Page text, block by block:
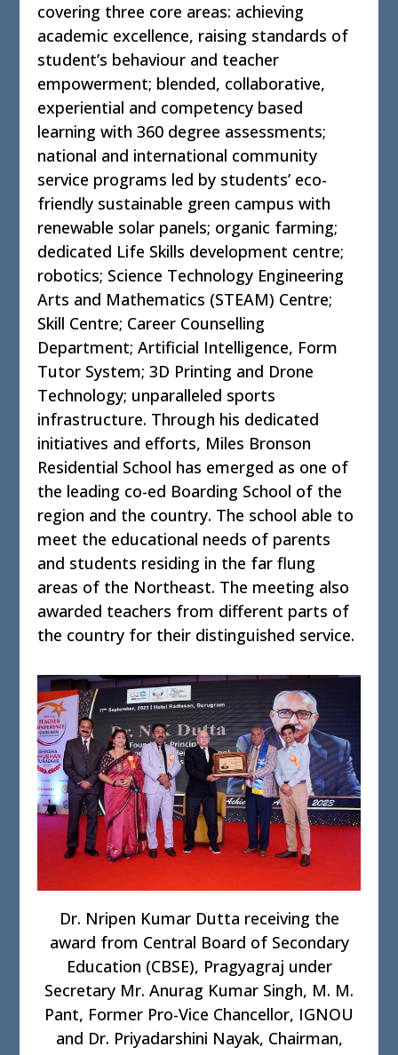
covering three core areas: achieving
academic excellence, raising standards of
student’s behaviour and teacher
empowerment; blended, collaborative,
experiential and competency based
learning with 360 degree assessments;
national and international community
service programs led by students’ eco-
friendly sustainable green campus with
renewable solar panels; organic farming;
dedicated Life Skills development centre;
robotics; Science Technology Engineering
Arts and Mathematics (STEAM) Centre;
Skill Centre; Career Counselling
Department; Artificial Intelligence, Form
Tutor System; 3D Printing and Drone
Technology; unparalleled sports
infrastructure. Through his dedicated
initiatives and efforts, Miles Bronson
Residential School has emerged as one of
the leading co-ed Boarding School of the
region and the country. The school able to
meet the educational needs of parents
and students residing in the far flung
areas of the Northeast. The meeting also
awarded teachers from different parts of
the country for their distinguished service.
Dr. Nripen Kumar Dutta receiving the
award from Central Board of Secondary
Education (CBSE), Pragyagraj under
Secretary Mr. Anurag Kumar Singh, M. M.
Pant, Former Pro-Vice Chancellor, IGNOU
and Dr. Priyadarshini Nayak, Chairman,